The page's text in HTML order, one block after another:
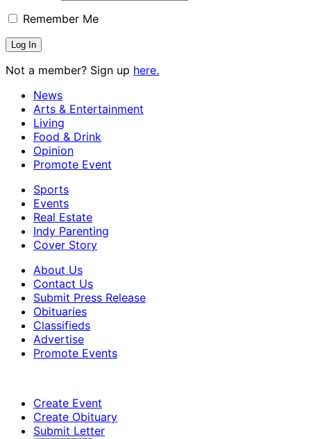
Remember Me
Not a member? Sign up here.
News
Arts & Entertainment
Living
Food & Drink
Opinion
Promote Event
Sports
Events
Real Estate
Indy Parenting
Cover Story
About Us
Contact Us
Submit Press Release
Obituaries
Classifieds
Advertise
Promote Events
Create Event
Create Obituary
Submit Letter